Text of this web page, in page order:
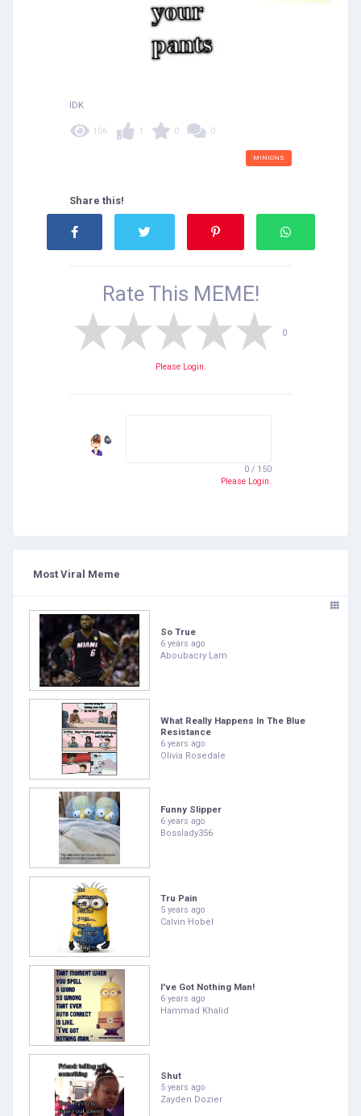
IDK
106 1 0 0
MINIONS
Share this!
Rate This MEME!
0
Please Login.
0 / 150
Please Login.
Most Viral Meme
So True
6 years ago
Aboubacry Lam
What Really Happens In The Blue
Resistance
6 years ago
Olivia Rosedale
Funny Slipper
6 years ago
Bosslady356
Tru Pain
5 years ago
Calvin Hobel
I've Got Nothing Man!
6 years ago
Hammad Khalid
Shut
5 years ago
Zayden Dozier